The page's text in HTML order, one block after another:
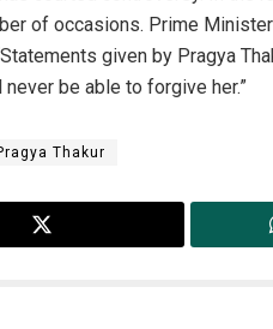
of occasions. Prime
given by Pragya
be able to forgive her.”
Thakur